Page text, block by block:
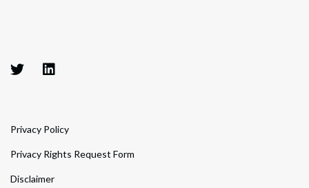
Privacy Policy
Privacy Rights Request Form
Disclaimer